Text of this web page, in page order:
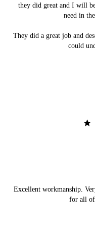
they did great and I will
need in
They did a great job and
could
Excellent workmanship.
for all of